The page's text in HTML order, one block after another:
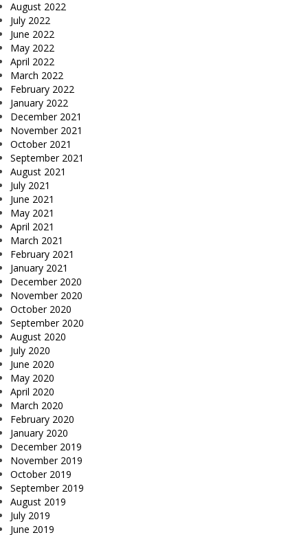
August 2022
July 2022
June 2022
May 2022
April 2022
March 2022
February 2022
January 2022
December 2021
November 2021
October 2021
September 2021
August 2021
July 2021
June 2021
May 2021
April 2021
March 2021
February 2021
January 2021
December 2020
November 2020
October 2020
September 2020
August 2020
July 2020
June 2020
May 2020
April 2020
March 2020
February 2020
January 2020
December 2019
November 2019
October 2019
September 2019
August 2019
July 2019
June 2019